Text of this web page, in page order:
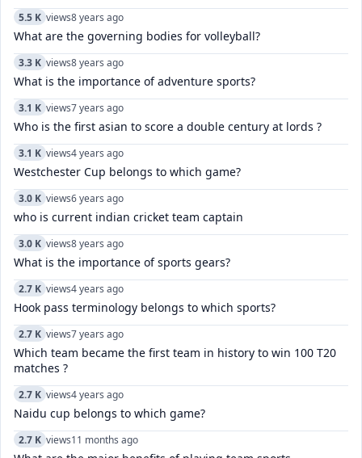
5.5 K views8 years ago
What are the governing bodies for volleyball?
3.3 K views8 years ago
What is the importance of adventure sports?
3.1 K views7 years ago
Who is the first asian to score a double century at lords ?
3.1 K views4 years ago
Westchester Cup belongs to which game?
3.0 K views6 years ago
who is current indian cricket team captain
3.0 K views8 years ago
What is the importance of sports gears?
2.7 K views4 years ago
Hook pass terminology belongs to which sports?
2.7 K views7 years ago
Which team became the first team in history to win 100 T20
matches ?
2.7 K views4 years ago
Naidu cup belongs to which game?
2.7 K views11 months ago